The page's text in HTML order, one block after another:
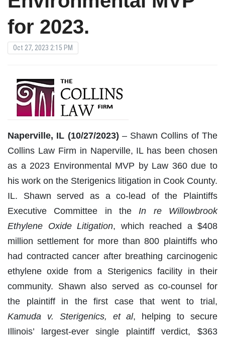
for 2023.
Oct 27, 2023 2:15 PM
Naperville, IL (10/27/2023) – Shawn Collins of The
Collins Law Firm in Naperville, IL has been chosen
as a 2023 Environmental MVP by Law 360 due to
his work on the Sterigenics litigation in Cook County.
IL. Shawn served as a co-lead of the Plaintiffs
Executive Committee in the In re Willowbrook
Ethylene Oxide Litigation, which reached a $408
million settlement for more than 800 plaintiffs who
had contracted cancer after breathing carcinogenic
ethylene oxide from a Sterigenics facility in their
community. Shawn also served as co-counsel for
the plaintiff in the first case that went to trial,
Kamuda v. Sterigenics, et al, helping to secure
Illinois’ largest-ever single plaintiff verdict, $363